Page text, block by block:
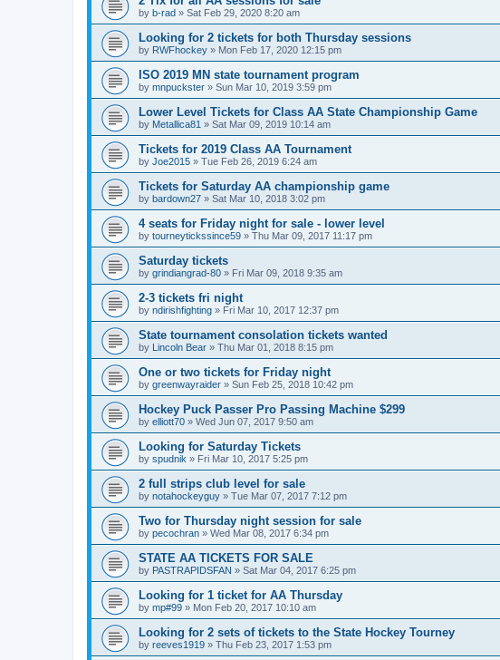
by b-rad » Sat Feb 29, 2020 8:20 am
Looking for 2 tickets for both Thursday sessions
by RWFhockey » Mon Feb 17, 2020 12:15 pm
ISO 2019 MN state tournament program
by mnpuckster » Sun Mar 10, 2019 3:59 pm
Lower Level Tickets for Class AA State Championship Game
by Metallica81 » Sat Mar 09, 2019 10:14 am
Tickets for 2019 Class AA Tournament
by Joe2015 » Tue Feb 26, 2019 6:24 am
Tickets for Saturday AA championship game
by bardown27 » Sat Mar 10, 2018 3:02 pm
4 seats for Friday night for sale - lower level
by tourneytickssince59 » Thu Mar 09, 2017 11:17 pm
Saturday tickets
by grindiangrad-80 » Fri Mar 09, 2018 9:35 am
2-3 tickets fri night
by ndirishfighting » Fri Mar 10, 2017 12:37 pm
State tournament consolation tickets wanted
by Lincoln Bear » Thu Mar 01, 2018 8:15 pm
One or two tickets for Friday night
by greenwayraider » Sun Feb 25, 2018 10:42 pm
Hockey Puck Passer Pro Passing Machine $299
by elliott70 » Wed Jun 07, 2017 9:50 am
Looking for Saturday Tickets
by spudnik » Fri Mar 10, 2017 5:25 pm
2 full strips club level for sale
by notahockeyguy » Tue Mar 07, 2017 7:12 pm
Two for Thursday night session for sale
by pecochran » Wed Mar 08, 2017 6:34 pm
STATE AA TICKETS FOR SALE
by PASTRAPIDSFAN » Sat Mar 04, 2017 6:25 pm
Looking for 1 ticket for AA Thursday
by mp#99 » Mon Feb 20, 2017 10:10 am
Looking for 2 sets of tickets to the State Hockey Tourney
by reeves1919 » Thu Feb 23, 2017 1:53 pm